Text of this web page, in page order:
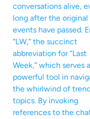
conversations alive,
long after the original
events have passed.
“LW,” the succinct
abbreviation for “Last
Week,” which serves
powerful tool in
the whirlwind of
topics. By invoking
references to the